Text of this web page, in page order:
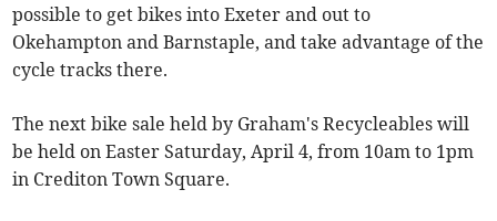
possible to get bikes into Exeter and out to
Okehampton and Barnstaple, and take advantage of the
cycle tracks there.
The next bike sale held by Graham's Recycleables will
be held on Easter Saturday, April 4, from 10am to 1pm
in Crediton Town Square.